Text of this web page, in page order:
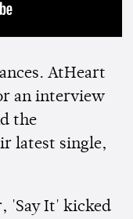
AtHeart
an interview
the
latest single,
'Say It' kicked